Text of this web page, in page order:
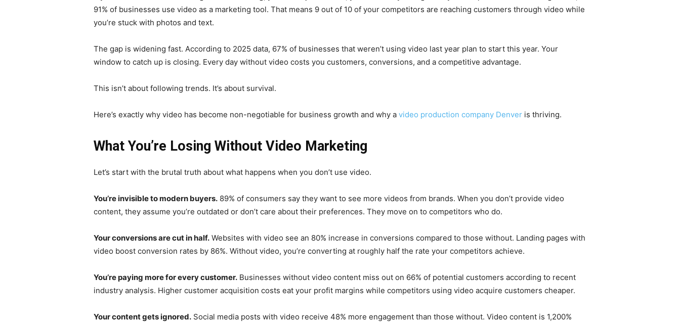
91% of businesses use video as a marketing tool. That means 9 out of 10 of your competitors are reaching customers through video while
you’re stuck with photos and text.
The gap is widening fast. According to 2025 data, 67% of businesses that weren’t using video last year plan to start this year. Your
window to catch up is closing. Every day without video costs you customers, conversions, and a competitive advantage.
This isn’t about following trends. It’s about survival.
Here’s exactly why video has become non-negotiable for business growth and why avideo production company Denver is thriving.
What You’re Losing Without Video Marketing
Let’s start with the brutal truth about what happens when you don’t use video.
You’re invisible to modern buyers. 89% of consumers say they want to see more videos from brands. When you don’t provide video
content, they assume you’re outdated or don’t care about their preferences. They move on to competitors who do.
Your conversions are cut in half. Websites with video see an 80% increase in conversions compared to those without. Landing pages with
video boost conversion rates by 86%. Without video, you’re converting at roughly half the rate your competitors achieve.
You’re paying more for every customer. Businesses without video content miss out on 66% of potential customers according to recent
industry analysis. Higher customer acquisition costs eat your profit margins while competitors using video acquire customers cheaper.
Your content gets ignored. Social media posts with video receive 48% more engagement than those without. Video content is 1,200%